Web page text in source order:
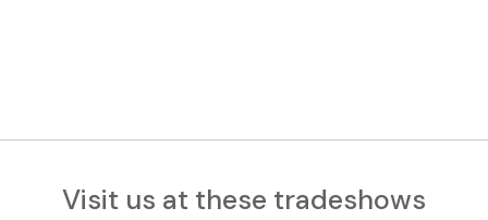
Visit us at these tradeshows